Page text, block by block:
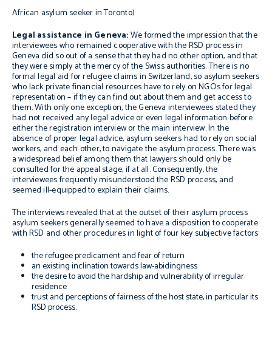
African asylum seeker in Toronto)
Legal assistance in Geneva:We formed the impression that the
interviewees who remained cooperative with the RSD process in
Geneva did so out of a sense that they had no other option, and that
they were simply at the mercy of the Swiss authorities. There is no
formal legal aid for refugee claims in Switzerland, so asylum seekers
who lack private financial resources have to rely on NGOs for legal
representation – if they can find out about them and get access to
them. With only one exception, the Geneva interviewees stated they
had not received any legal advice or even legal information before
either the registration interview or the main interview. In the
absence of proper legal advice, asylum seekers had to rely on social
workers, and each other, to navigate the asylum process. There was
a widespread belief among them that lawyers should only be
consulted for the appeal stage, if at all. Consequently, the
interviewees frequently misunderstood the RSD process, and
seemed ill-equipped to explain their claims.
The interviews revealed that at the outset of their asylum process
asylum seekers generally seemed to have a disposition to cooperate
with RSD and other procedures in light of four key subjective factors:
the refugee predicament and fear of return
an existing inclination towards law-abidingness
the desire to avoid the hardship and vulnerability of irregular
residence
trust and perceptions of fairness of the host state, in particular its
RSD process.